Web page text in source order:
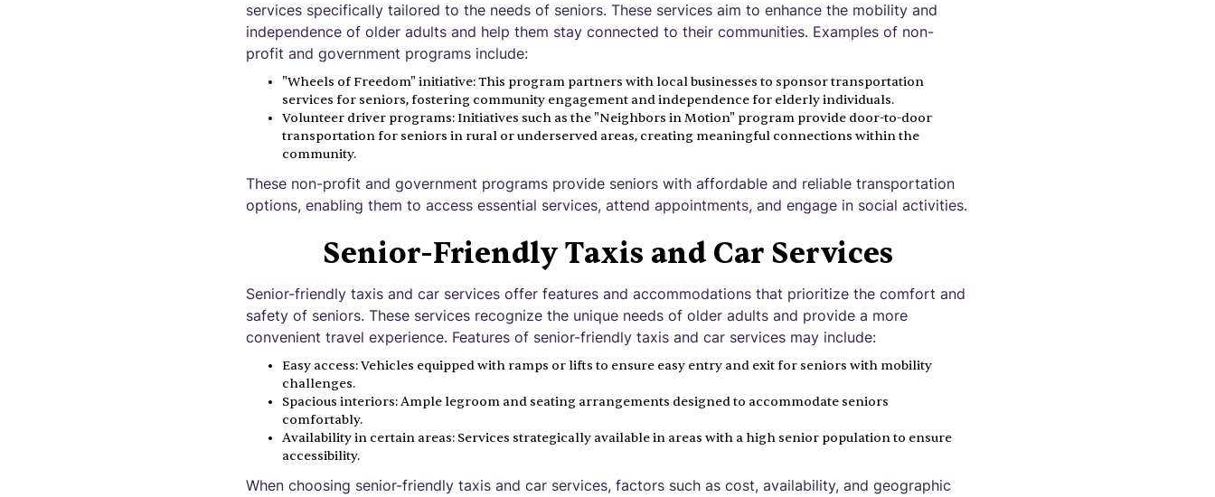
services specifically tailored to the needs of seniors. These services aim to enhance the mobility and
independence of older adults and help them stay connected to their communities. Examples of non-
profit and government programs include:
"Wheels of Freedom" initiative: This program partners with local businesses to sponsor transportation
services for seniors, fostering community engagement and independence for elderly individuals.
Volunteer driver programs: Initiatives such as the "Neighbors in Motion" program provide door-to-door
transportation for seniors in rural or underserved areas, creating meaningful connections within the
community.
These non-profit and government programs provide seniors with affordable and reliable transportation
options, enabling them to access essential services, attend appointments, and engage in social activities.
Senior-Friendly Taxis and Car Services
Senior-friendly taxis and car services offer features and accommodations that prioritize the comfort and
safety of seniors. These services recognize the unique needs of older adults and provide a more
convenient travel experience. Features of senior-friendly taxis and car services may include:
Easy access: Vehicles equipped with ramps or lifts to ensure easy entry and exit for seniors with mobility
challenges.
Spacious interiors: Ample legroom and seating arrangements designed to accommodate seniors
comfortably.
Availability in certain areas: Services strategically available in areas with a high senior population to ensure
accessibility.
When choosing senior-friendly taxis and car services, factors such as cost, availability, and geographic